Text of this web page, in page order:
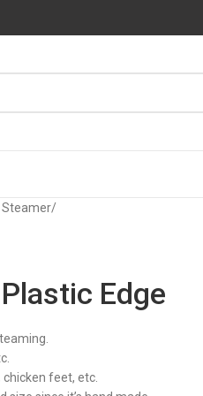
Steamer/
Edge
feet, etc.